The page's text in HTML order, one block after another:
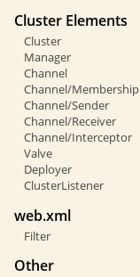
Cluster Elements
Cluster
Manager
Channel
Channel/Membership
Channel/Sender
Channel/Receiver
Channel/Interceptor
Valve
Deployer
ClusterListener
web.xml
Filter
Other